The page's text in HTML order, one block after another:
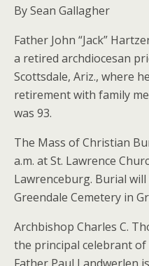
By Sean Gallagher
Father John “Jack”
a retired archdiocesan
Scottsdale, Ariz., where
retirement with family
was 93.
The Mass of Christian
a.m. at St. Lawrence
Lawrenceburg. Burial
Greendale Cemetery in
Archbishop Charles C.
the principal celebrant